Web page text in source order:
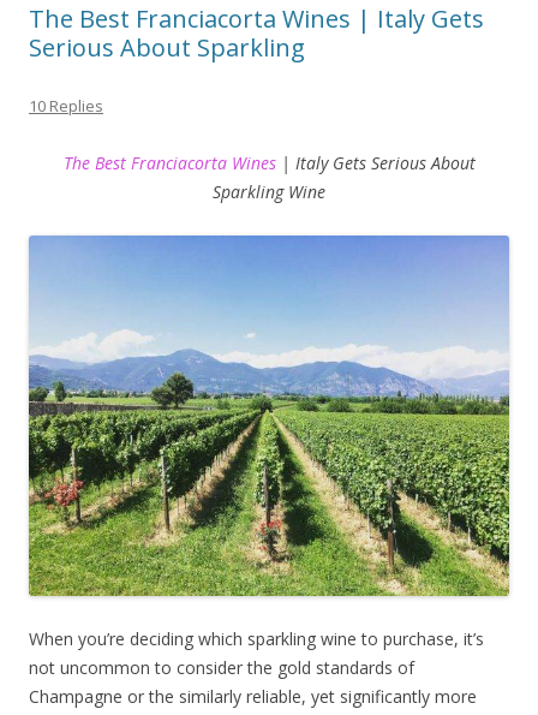
The Best Franciacorta Wines | Italy Gets
Serious About Sparkling
10 Replies
The Best Franciacorta Wines| Italy Gets Serious About
Sparkling Wine
When you’re deciding which sparkling wine to purchase, it’s
not uncommon to consider the gold standards of
Champagne or the similarly reliable, yet significantly more